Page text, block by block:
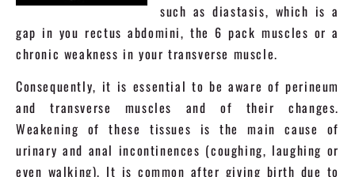
such as diastasis, which is a
gap in you rectus abdomini, the 6 pack muscles or a
chronic weakness in your transverse muscle.
Consequently, it is essential to be aware of perineum
and transverse muscles and of their changes.
Weakening of these tissues is the main cause of
urinary and anal incontinences (coughing, laughing or
even walking). It is common after giving birth due to